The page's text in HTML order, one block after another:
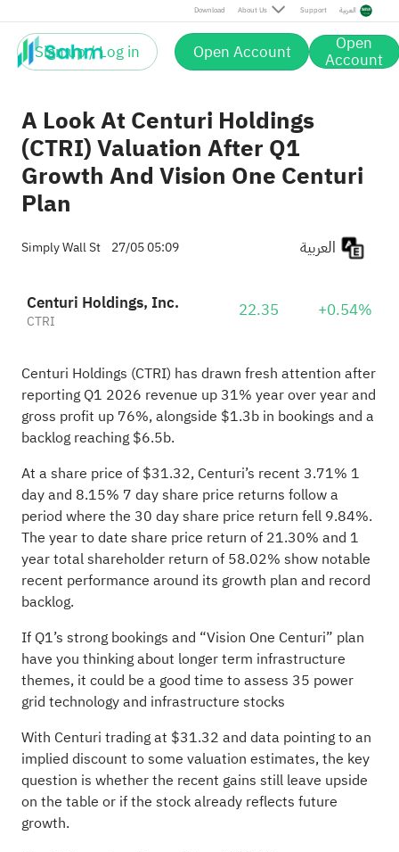
Download About Us Support العربية
Sign up / Log in Open Account Open
Account
A Look At Centuri Holdings
(CTRI) Valuation After Q1
Growth And Vision One Centuri
Plan
Simply Wall St 27/05 05:09
Centuri Holdings, Inc.
CTRI 22.35 +0.54%
Centuri Holdings (CTRI) has drawn fresh attention after
reporting Q1 2026 revenue up 31% year over year and
gross profit up 76%, alongside $1.3b in bookings and a
backlog reaching $6.5b.
At a share price of $31.32, Centuri’s recent 3.71% 1
day and 8.15% 7 day share price returns follow a
period where the 30 day share price return fell 9.84%.
The year to date share price return of 21.30% and 1
year total shareholder return of 58.02% show notable
recent performance around its growth plan and record
backlog.
If Q1’s strong bookings and “Vision One Centuri” plan
have you thinking about longer term infrastructure
themes, it could be a good time to assess 35 power
grid technology and infrastructure stocks
With Centuri trading at $31.32 and data pointing to an
implied discount to some valuation estimates, the key
question is whether the recent gains still leave upside
on the table or if the stock already reflects future
growth.